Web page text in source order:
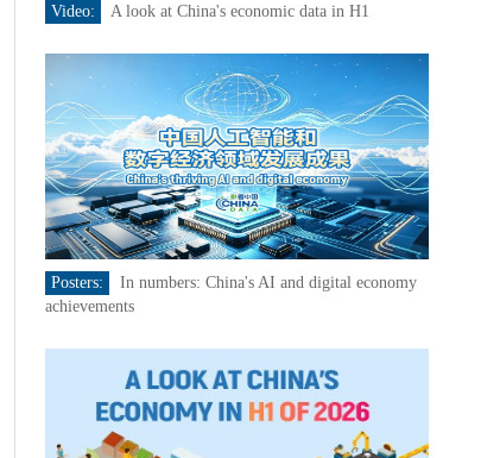
Video: A look at China's economic data in H1
Posters:
In numbers: China's AI and digital economy
achievements